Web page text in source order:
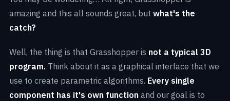
amazing and this all sounds great, but what's the
catch?
Well, the thing is that Grasshopper is not a typical 3D
program. Think about it as a graphical interface that we
use to create parametric algorithms. Every single
component has it's own function and our goal is to